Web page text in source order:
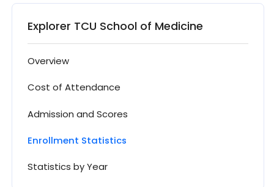
Explorer TCU School of Medicine
Overview
Cost of Attendance
Admission and Scores
Enrollment Statistics
Statistics by Year